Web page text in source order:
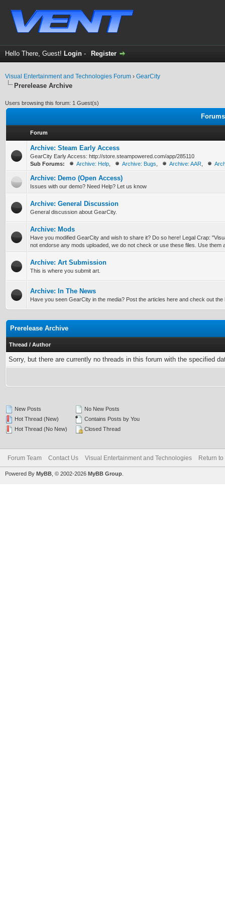
Hello There, Guest! Login - Register
Visual Entertainment and Technologies Forum › GearCity
Prerelease Archive
Users browsing this forum: 1 Guest(s)
Forum
Archive: Steam Early Access
GearCity Early Access: http://store.steampowered.com/app/285110
Sub Forums:
Archive: Help Archive: Bugs Archive: AAR
Archive: Demo (Open Access)
Issues with our demo? Need Help? Let us know
Archive: General Discussion
General discussion about GearCity.
Archive: Mods
Have you modified GearCity and wish to share it? Do so here! Legal Crap:
not endorse any mods uploaded, we do not check or use these files. Use them
Archive: Art Submission
This is where you submit art.
Archive: In The News
Have you seen GearCity in the media? Post the articles here and check out the
Prerelease Archive
Thread / Author
Sorry, but there are currently no threads in this forum with the specified
New Posts
Hot Thread (New)
Hot Thread (No New)
No New Posts
Contains Posts by You
Closed Thread
Forum Team Contact Us Visual Entertainment and Technologies Return to
Powered By MyBB , © 2002-2026 MyBB Group